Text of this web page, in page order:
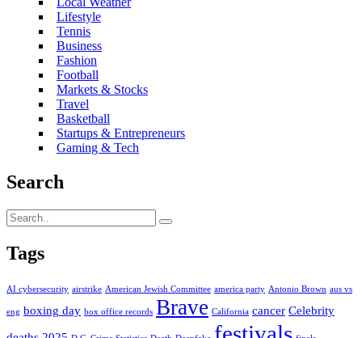
Lifestyle
Tennis
Business
Fashion
Football
Markets & Stocks
Travel
Basketball
Startups & Entrepreneurs
Gaming & Tech
Search
Tags
AI cybersecurity airstrike American Jewish Committee america party Antonio Brown aus vs
eng boxing day box office records Brave California cancer Celebrity